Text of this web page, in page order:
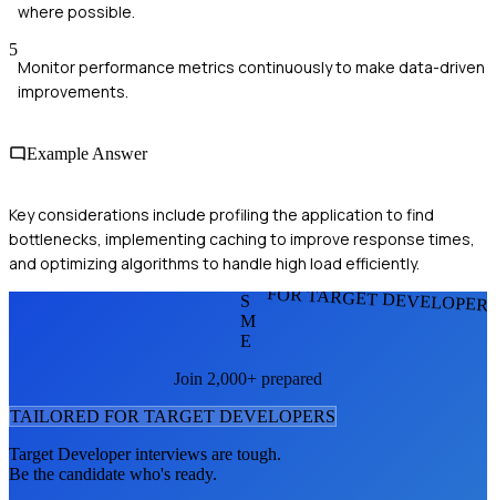
where possible.
5
Monitor performance metrics continuously to make data-driven
improvements.
Example Answer
Key considerations include profiling the application to find
bottlenecks, implementing caching to improve response times,
and optimizing algorithms to handle high load efficiently.
FOR TARGET
S
M
E
Join 2,000+ prepared
TAILORED FOR TARGET DEVELOPERS
Target Developerinterviews are tough.
Be the candidate who's ready.